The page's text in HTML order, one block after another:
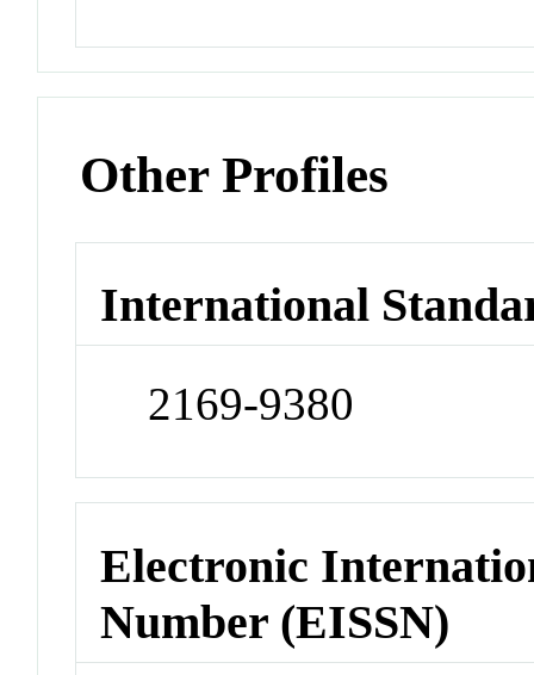
Other Profiles
International
2169-9380
Electronic
Number (EISSN)